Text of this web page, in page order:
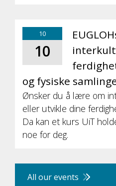
10
10
og fysiske
Ønsker du å lære om
eller utvikle dine
Da kan et kurs UiT
noe for deg.
All our events